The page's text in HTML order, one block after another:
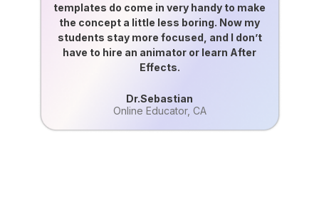
templates do come in very handy to make
the concept a little less boring. Now my
students stay more focused, and I don’t
have to hire an animator or learn After
Effects.
Dr.Sebastian
Online Educator, CA